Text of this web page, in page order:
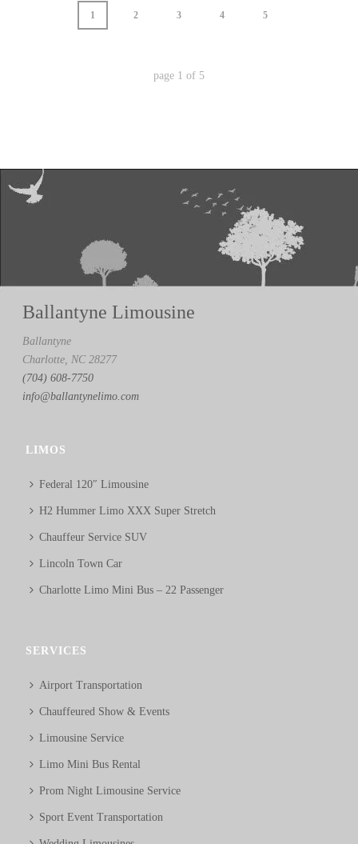
1 2 3 4 5
page 1 of 5
Ballantyne Limousine
Ballantyne
Charlotte, NC 28277
(704) 608-7750
info@ballantynelimo.com
LIMOS
Federal 120″ Limousine
H2 Hummer Limo XXX Super Stretch
Chauffeur Service SUV
Lincoln Town Car
Charlotte Limo Mini Bus – 22 Passenger
SERVICES
Airport Transportation
Chauffeured Show & Events
Limousine Service
Limo Mini Bus Rental
Prom Night Limousine Service
Sport Event Transportation